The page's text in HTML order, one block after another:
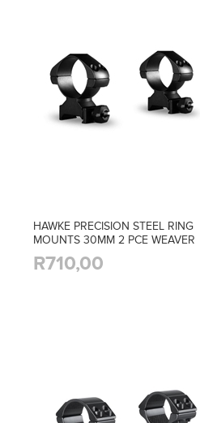
HAWKE PRECISION STEEL RING
MOUNTS 30MM 2 PCE WEAVER
HIGH
R710,00